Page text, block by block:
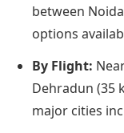
between
options
By Flight:
Dehradun (35
major cities